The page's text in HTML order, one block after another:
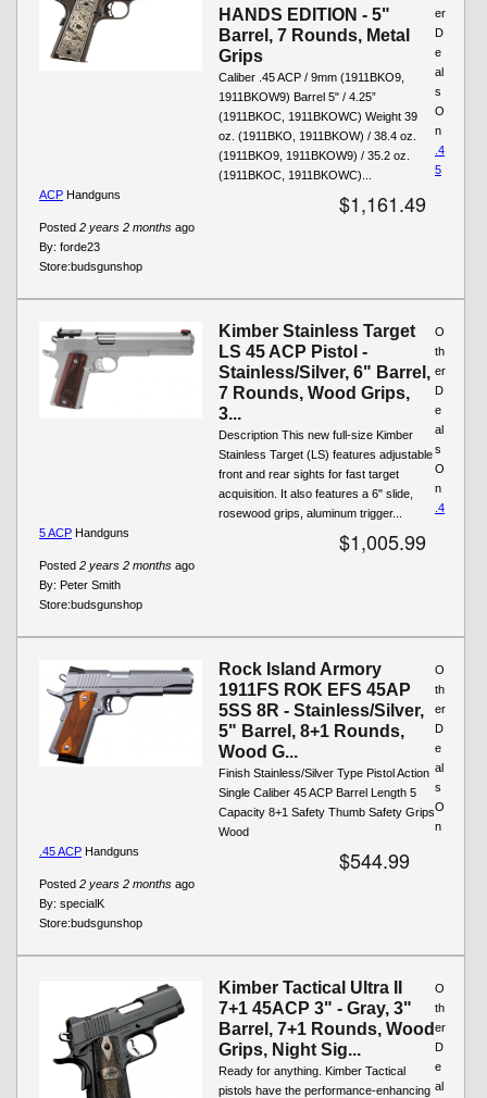
HANDS EDITION - 5"
Barrel, 7 Rounds, Metal
Grips
Caliber .45 ACP / 9mm (1911BKO9,
1911BKOW9) Barrel 5" / 4.25”
(1911BKOC, 1911BKOWC) Weight 39
oz. (1911BKO, 1911BKOW) / 38.4 oz.
(1911BKO9, 1911BKOW9) / 35.2 oz.
(1911BKOC, 1911BKOWC)...
$1,161.49
Posted 2 years 2 months ago
By: forde23
Store:budsgunshop
er
D
e
al
s
O
n
.4
5
ACP Handguns
Kimber Stainless Target
LS 45 ACP Pistol -
Stainless/Silver, 6" Barrel,
7 Rounds, Wood Grips,
3...
Description This new full-size Kimber
Stainless Target (LS) features adjustable
front and rear sights for fast target
acquisition. It also features a 6" slide,
rosewood grips, aluminum trigger...
$1,005.99
Posted 2 years 2 months ago
By: Peter Smith
Store:budsgunshop
O
th
er
D
e
al
s
O
n
.4
5 ACP Handguns
Rock Island Armory
1911FS ROK EFS 45AP
5SS 8R - Stainless/Silver,
5" Barrel, 8+1 Rounds,
Wood G...
Finish Stainless/Silver Type Pistol Action
Single Caliber 45 ACP Barrel Length 5
Capacity 8+1 Safety Thumb Safety Grips
Wood
$544.99
Posted 2 years 2 months ago
By: specialK
Store:budsgunshop
O
th
er
D
e
al
s
O
n
.45 ACP Handguns
Kimber Tactical Ultra II
7+1 45ACP 3" - Gray, 3"
Barrel, 7+1 Rounds, Wood
Grips, Night Sig...
Ready for anything. Kimber Tactical
pistols have the performance-enhancing
O
th
er
D
e
al